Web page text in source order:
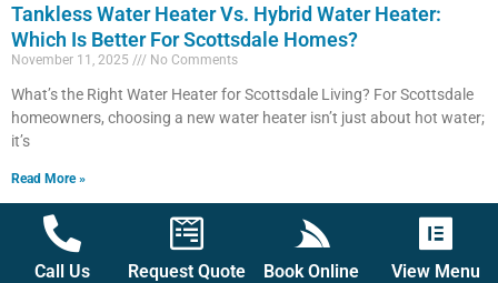
Tankless Water Heater Vs. Hybrid Water Heater:
Which Is Better For Scottsdale Homes?
November 11, 2025 No Comments
What’s the Right Water Heater for Scottsdale Living? For Scottsdale
homeowners, choosing a new water heater isn’t just about hot water;
it’s
Read More »
Call Us Request Quote Book Online View Menu